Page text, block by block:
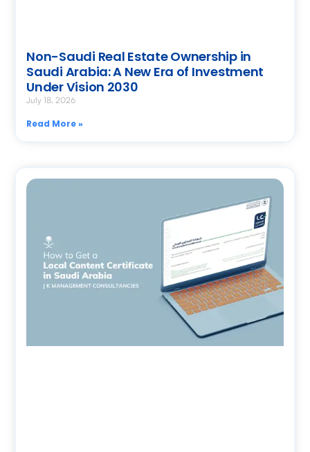
Non-Saudi Real Estate Ownership in
Saudi Arabia: A New Era of Investment
Under Vision 2030
July 18, 2026
Read More »